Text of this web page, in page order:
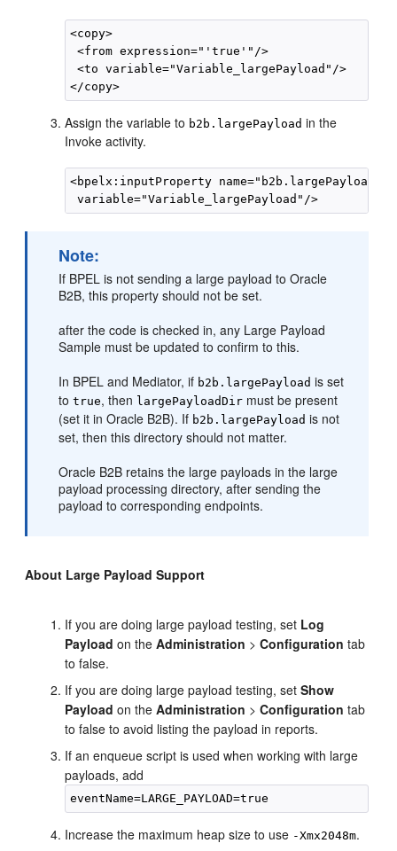
<copy>
<from expression="'true'"/>
<to variable="Variable_largePayload"/>
Assign the variable to b2b.largePayload in the
Invoke activity.
<bpelx:inputProperty name="b2b.largePayload"
Note:
If BPEL is not sending a large payload to Oracle
B2B, this property should not be set.
after the code is checked in, any Large Payload
Sample must be updated to confirm to this.
In BPEL and Mediator, if b2b.largePayload is set
totrue, then largePayloadDir must be present
(set it in Oracle B2B). If b2b.largePayload is not
set, then this directory should not matter.
Oracle B2B retains the large payloads in the large
payload processing directory, after sending the
payload to corresponding endpoints.
About Large Payload Support
If you are doing large payload testing, set Log
Payload on theAdministration >Configuration tab
to false.
If you are doing large payload testing, setShow
Payload on theAdministration >Configuration tab
to false to avoid listing the payload in reports.
If an enqueue script is used when working with large
payloads, add
Increase the maximum heap size to use -Xmx2048m.